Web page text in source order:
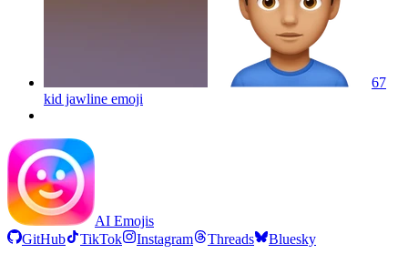
67
kid jawline emoji
AI Emojis
GitHub
TikTok Instagram Threads Bluesky